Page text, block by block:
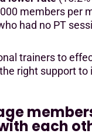
members per
had no PT
trainers to
right support to
each